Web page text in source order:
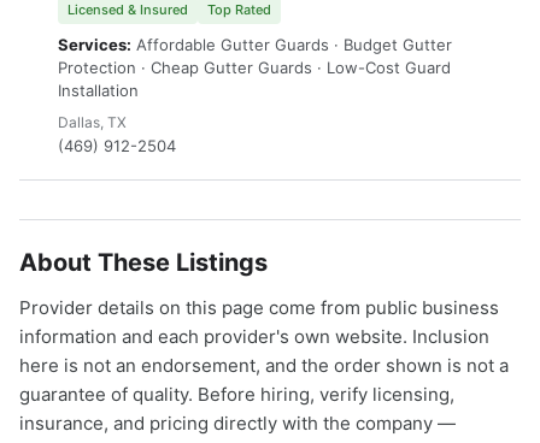
Licensed & Insured Top Rated
Services: Affordable Gutter Guards · Budget Gutter
Protection · Cheap Gutter Guards · Low-Cost Guard
Installation
Dallas, TX
(469) 912-2504
About These Listings
Provider details on this page come from public business
information and each provider's own website. Inclusion
here is not an endorsement, and the order shown is not a
guarantee of quality. Before hiring, verify licensing,
insurance, and pricing directly with the company —